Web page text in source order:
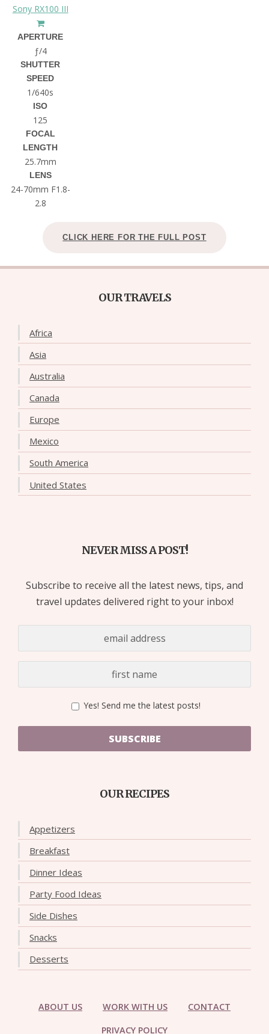
Sony RX100 III
APERTURE
ƒ/4
SHUTTER
SPEED
1/640s
ISO
125
FOCAL
LENGTH
25.7mm
LENS
24-70mm F1.8-
2.8
CLICK HERE FOR THE FULL POST
OUR TRAVELS
Africa
Asia
Australia
Canada
Europe
Mexico
South America
United States
NEVER MISS A POST!
Subscribe to receive all the latest news, tips, and
travel updates delivered right to your inbox!
Yes! Send me the latest posts!
SUBSCRIBE
OUR RECIPES
Appetizers
Breakfast
Dinner Ideas
Party Food Ideas
Side Dishes
Snacks
Desserts
ABOUT US WORK WITH US CONTACT
PRIVACY POLICY